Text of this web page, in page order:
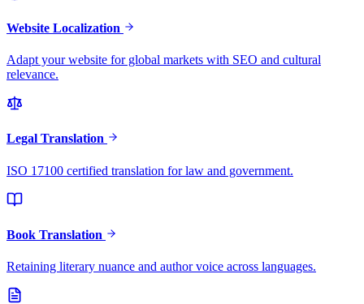
Website Localization
Adapt your website for global markets with SEO and cultural
relevance.
Legal Translation
ISO 17100 certified translation for law and government.
Book Translation
Retaining literary nuance and author voice across languages.